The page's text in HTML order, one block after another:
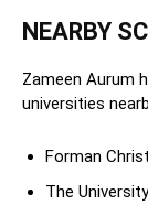
NEARBY
Zameen Aurum
universities
Forman
The